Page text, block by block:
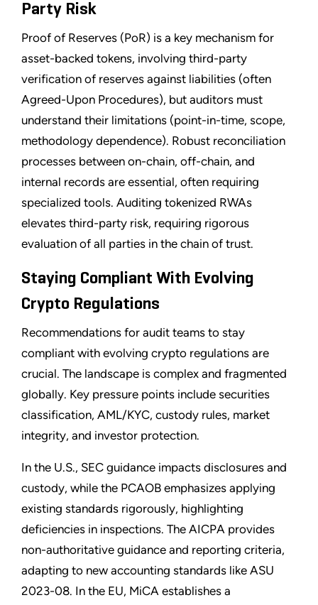
Party Risk
Proof of Reserves (PoR) is a key mechanism for
asset-backed tokens, involving third-party
verification of reserves against liabilities (often
Agreed-Upon Procedures), but auditors must
understand their limitations (point-in-time, scope,
methodology dependence). Robust reconciliation
processes between on-chain, off-chain, and
internal records are essential, often requiring
specialized tools. Auditing tokenized RWAs
elevates third-party risk, requiring rigorous
evaluation of all parties in the chain of trust.
Staying Compliant With Evolving
Crypto Regulations
Recommendations for audit teams to stay
compliant with evolving crypto regulations are
crucial. The landscape is complex and fragmented
globally. Key pressure points include securities
classification, AML/KYC, custody rules, market
integrity, and investor protection.
In the U.S., SEC guidance impacts disclosures and
custody, while the PCAOB emphasizes applying
existing standards rigorously, highlighting
deficiencies in inspections. The AICPA provides
non-authoritative guidance and reporting criteria,
adapting to new accounting standards like ASU
2023-08. In the EU, MiCA establishes a